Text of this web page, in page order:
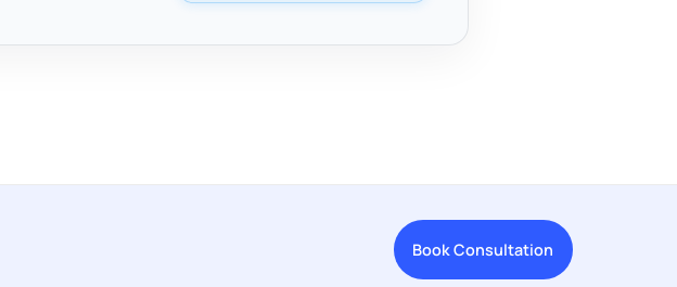
Book Consultation